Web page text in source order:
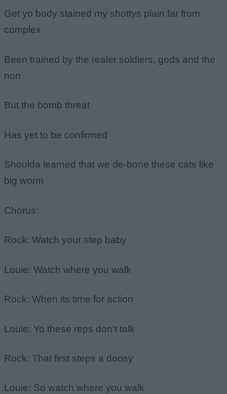
Get yo body stained my shottys plain far from
complex
Been trained by the realer soldiers, gods and the
non
But the bomb threat
Has yet to be confirmed
Shoulda learned that we de-bone these cats like
big worm
Chorus:
Rock: Watch your step baby
Louie: Watch where you walk
Rock: When its time for action
Louie: Yo these reps don't talk
Rock: That first steps a doosy
Louie: So watch where you walk